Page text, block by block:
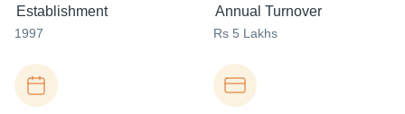
Establishment
1997
Annual Turnover
Rs 5 Lakhs